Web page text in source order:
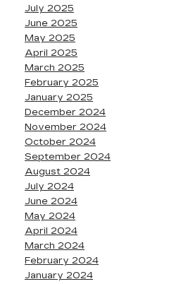
July 2025
June 2025
May 2025
April 2025
March 2025
February 2025
January 2025
December 2024
November 2024
October 2024
September 2024
August 2024
July 2024
June 2024
May 2024
April 2024
March 2024
February 2024
January 2024